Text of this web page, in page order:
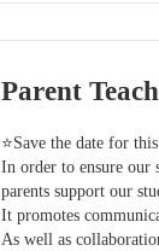
Parent
⭐Save the date for
In order to ensure our
parents support our
It promotes
As well as